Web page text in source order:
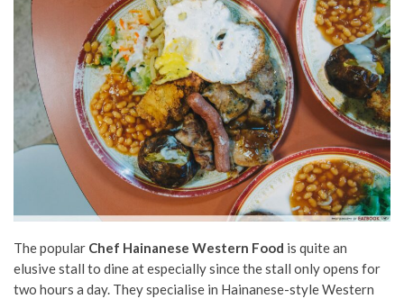
The popular Chef Hainanese Western Food is quite an
elusive stall to dine at especially since the stall only opens for
two hours a day. They specialise in Hainanese-style Western